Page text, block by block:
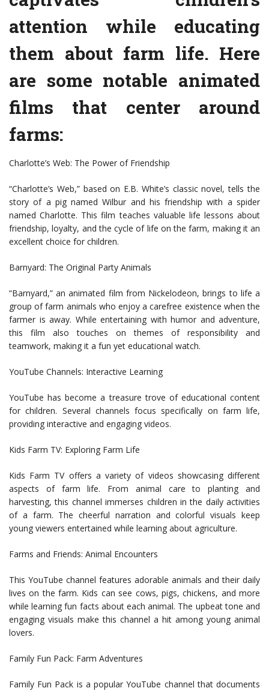
attention while educating
them about farm life. Here
are some notable animated
films that center around
farms:
Charlotte’s Web: The Power of Friendship
“Charlotte’s Web,” based on E.B. White’s classic novel, tells the
story of a pig named Wilbur and his friendship with a spider
named Charlotte. This film teaches valuable life lessons about
friendship, loyalty, and the cycle of life on the farm, making it an
excellent choice for children.
Barnyard: The Original Party Animals
“Barnyard,” an animated film from Nickelodeon, brings to life a
group of farm animals who enjoy a carefree existence when the
farmer is away. While entertaining with humor and adventure,
this film also touches on themes of responsibility and
teamwork, making it a fun yet educational watch.
YouTube Channels: Interactive Learning
YouTube has become a treasure trove of educational content
for children. Several channels focus specifically on farm life,
providing interactive and engaging videos.
Kids Farm TV: Exploring Farm Life
Kids Farm TV offers a variety of videos showcasing different
aspects of farm life. From animal care to planting and
harvesting, this channel immerses children in the daily activities
of a farm. The cheerful narration and colorful visuals keep
young viewers entertained while learning about agriculture.
Farms and Friends: Animal Encounters
This YouTube channel features adorable animals and their daily
lives on the farm. Kids can see cows, pigs, chickens, and more
while learning fun facts about each animal. The upbeat tone and
engaging visuals make this channel a hit among young animal
lovers.
Family Fun Pack: Farm Adventures
Family Fun Pack is a popular YouTube channel that documents